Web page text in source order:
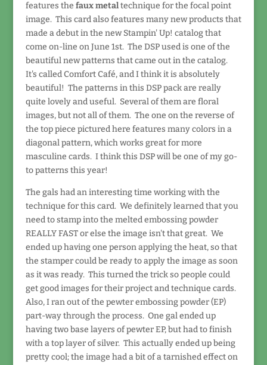
features the faux metaltechnique for the focal point
image. This card also features many new products that
made a debut in the new Stampin' Up! catalog that
come on-line on June 1st. The DSP used is one of the
beautiful new patterns that came out in the catalog.
It's called Comfort Café, and I think it is absolutely
beautiful! The patterns in this DSP pack are really
quite lovely and useful. Several of them are floral
images, but not all of them. The one on the reverse of
the top piece pictured here features many colors in a
diagonal pattern, which works great for more
masculine cards. I think this DSP will be one of my go-
to patterns this year!
The gals had an interesting time working with the
technique for this card. We definitely learned that you
need to stamp into the melted embossing powder
REALLY FAST or else the image isn't that great. We
ended up having one person applying the heat, so that
the stamper could be ready to apply the image as soon
as it was ready. This turned the trick so people could
get good images for their project and technique cards.
Also, I ran out of the pewter embossing powder (EP)
part-way through the process. One gal ended up
having two base layers of pewter EP, but had to finish
with a top layer of silver. This actually ended up being
pretty cool; the image had a bit of a tarnished effect on